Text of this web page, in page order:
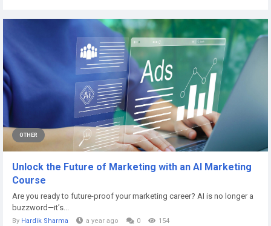
OTHER
Unlock the Future of Marketing with an AI Marketing
Course
Are you ready to future-proof your marketing career? AI is no longer a
buzzword—it’s...
By Hardik Sharma a year ago 0 154